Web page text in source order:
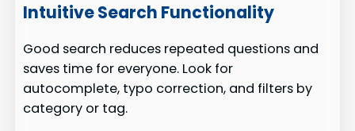
Intuitive Search Functionality
Good search reduces repeated questions and
saves time for everyone. Look for
autocomplete, typo correction, and filters by
category or tag.